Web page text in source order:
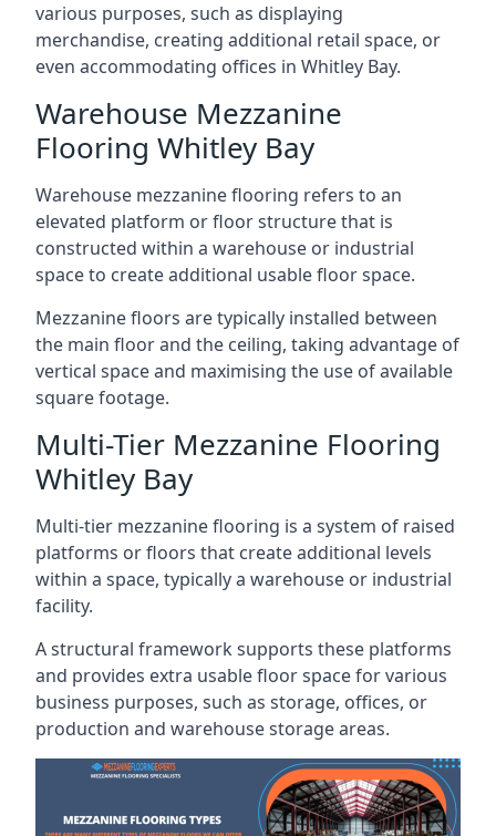
various purposes, such as displaying
merchandise, creating additional retail space, or
even accommodating offices in Whitley Bay.
Warehouse Mezzanine
Flooring Whitley Bay
Warehouse mezzanine flooring refers to an
elevated platform or floor structure that is
constructed within a warehouse or industrial
space to create additional usable floor space.
Mezzanine floors are typically installed between
the main floor and the ceiling, taking advantage of
vertical space and maximising the use of available
square footage.
Multi-Tier Mezzanine Flooring
Whitley Bay
Multi-tier mezzanine flooring is a system of raised
platforms or floors that create additional levels
within a space, typically a warehouse or industrial
facility.
A structural framework supports these platforms
and provides extra usable floor space for various
business purposes, such as storage, offices, or
production and warehouse storage areas.